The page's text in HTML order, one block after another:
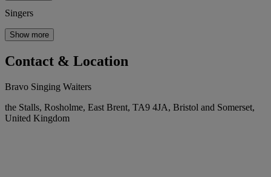
Singers
Show more
Contact & Location
Bravo Singing Waiters
the Stalls, Rosholme, East Brent, TA9 4JA, Bristol and Somerset,
United Kingdom